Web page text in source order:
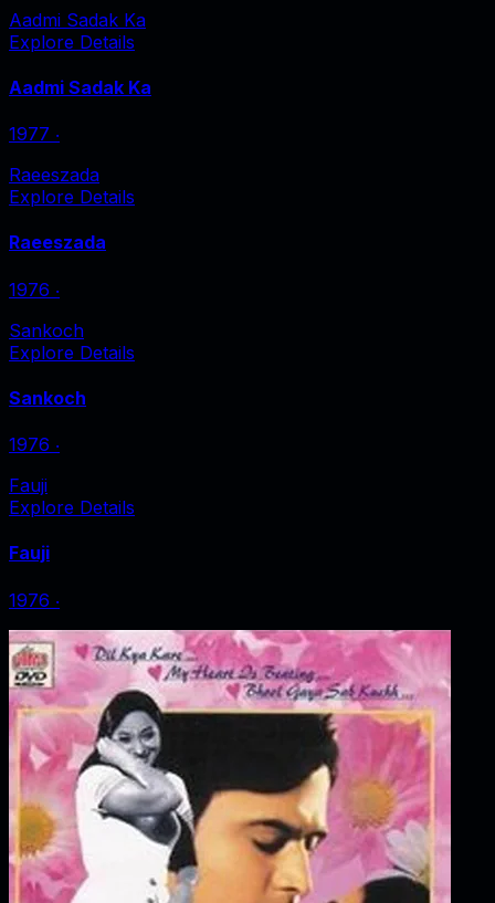
Aadmi Sadak Ka
Explore Details
Aadmi Sadak Ka
1977 ‧
Raeeszada
Explore Details
Raeeszada
1976 ‧
Sankoch
Explore Details
Sankoch
1976 ‧
Fauji
Explore Details
Fauji
1976 ‧